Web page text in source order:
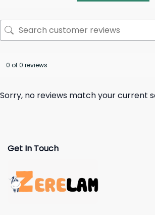
0 of 0 reviews
Sorry, no reviews match your current
Get In Touch